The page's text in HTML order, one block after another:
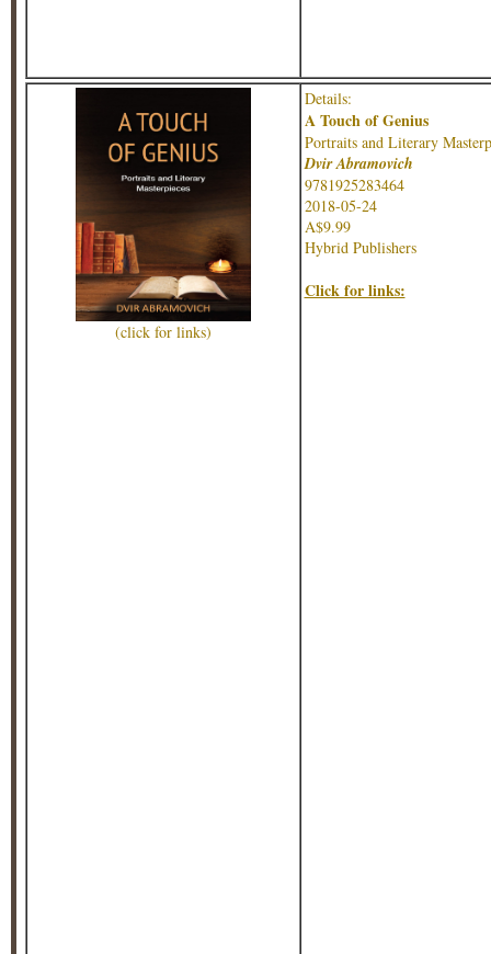
(click for links)
Details:
A Touch of Genius
Portraits and Literary
Dvir Abramovich
9781925283464
2018-05-24
A$9.99
Hybrid Publishers
Click for links: